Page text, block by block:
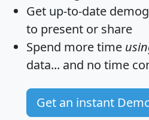
Get up-to-date
to present or share
Spend more time
data... and no time
Get an instant